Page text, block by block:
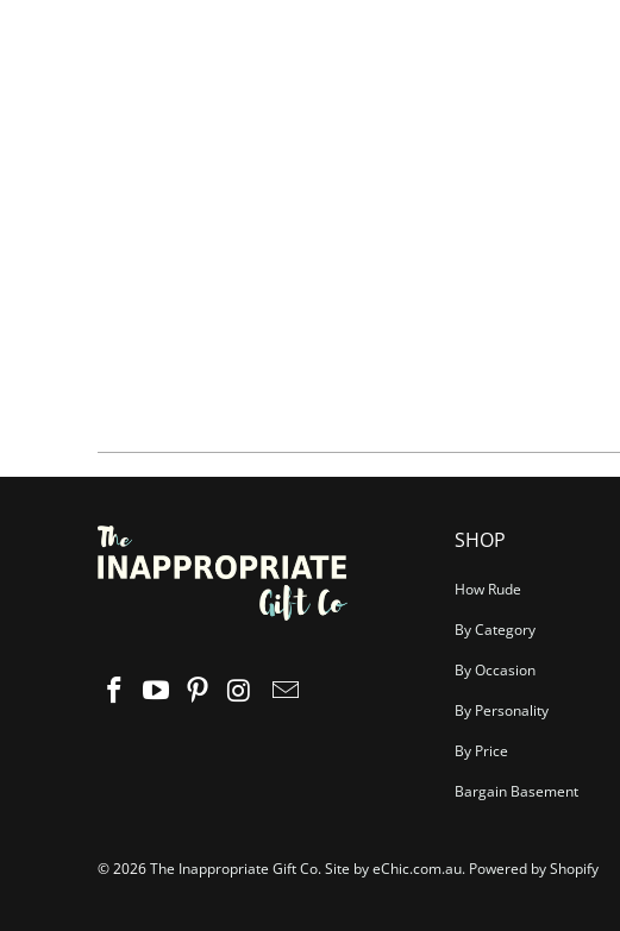
SHOP
How Rude
By Category
By Occasion
By Personality
By Price
Bargain Basement
© 2026The Inappropriate Gift Co.Site by eChic.com.au. Powered by Shopify